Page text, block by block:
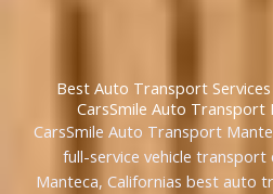
Best Auto Transport
CarsSmile Auto Transport
CarsSmile Auto Transport
full-service vehicle transport
Manteca, Californias best auto